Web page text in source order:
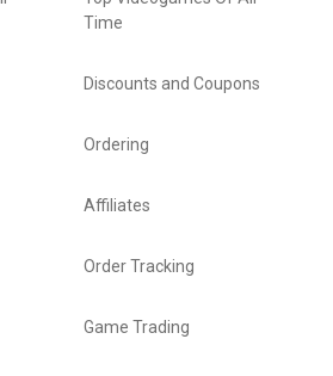
Time
Discounts and Coupons
Ordering
Affiliates
Order Tracking
Game Trading